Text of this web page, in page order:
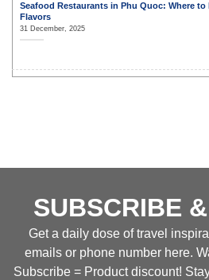
Seafood Restaurants in Phu Quoc: Where to
Flavors
31 December, 2025
SUBSCRIBE
Get a daily dose of travel
emails or phone number here.
Subscribe = Product discount!